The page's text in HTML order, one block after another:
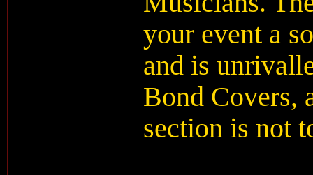
your event a
and is
Bond Covers,
section is not